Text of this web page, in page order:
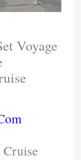
Voyage
Cruise